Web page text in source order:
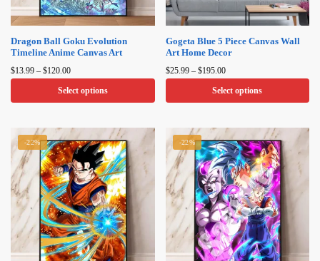
Dragon Ball Goku Evolution
Timeline Anime Canvas Art​
$13.99 – $120.00Price
range:
$13.99
Select options
product
has
multiple
variants.
The
options
may
Gogeta Blue 5 Piece Canvas Wall
Art Home Decor
$25.99 – $195.00Price
range:
$25.99
Select options
product
has
multiple
variants.
The
options
may
-22% -22%